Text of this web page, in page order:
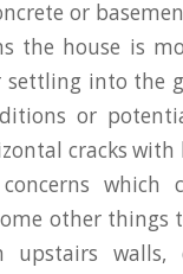
or
the house is
into the
or
cracks
which
other things
upstairs walls,